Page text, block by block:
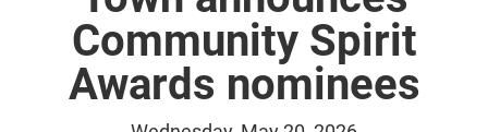
Community Spirit
Awards nominees